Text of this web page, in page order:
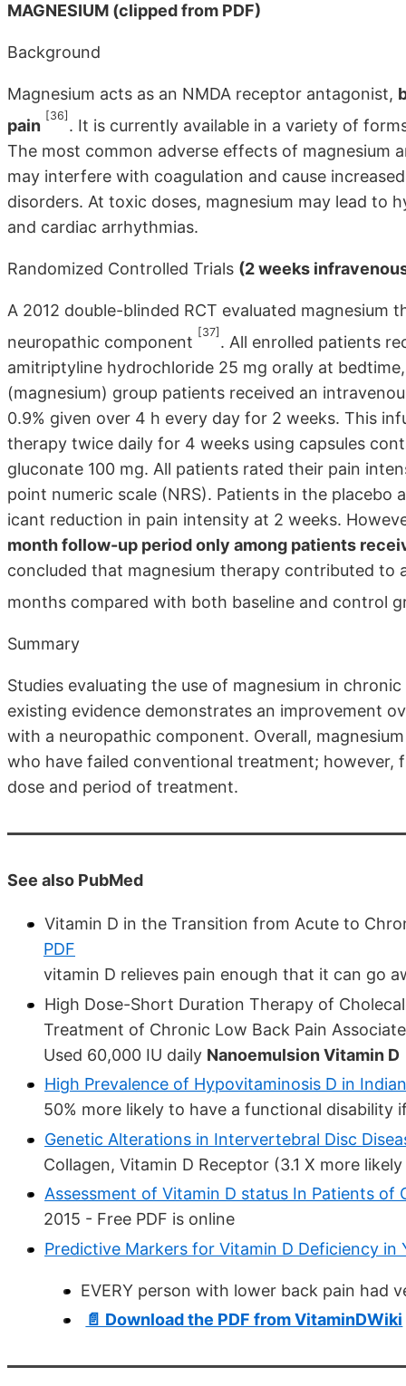
MAGNESIUM (clipped from PDF)
Background
Magnesium acts as an NMDA receptor antago­nist,
pain
[36]
. It is currently available in a variety of
The most common adverse effects of magnesium
may inter­fere with coagulation and cause
disorders. At toxic doses, magnesium may lead to
and cardiac arrhythmias.
Randomized Controlled Trials (2 weeks
A 2012 double-blinded RCT evaluated
neuropathic component
[37]
. All enrolled patients
amitriptyline hydrochloride 25 mg orally at
(magnesium) group patients received an
0.9% given over 4 h every day for 2 weeks. This
therapy twice daily for 4 weeks using capsules
gluconate 100 mg. All patients rated their pain
point numeric scale (NRS). Patients in the
icant reduction in pain intensity at 2 weeks.
month follow-up period only among patients
concluded that magnesium therapy contributed
months compared with both baseline and control
Summary
Studies evaluating the use of magnesium in
existing evidence demonstrates an improvement
with a neuropathic component. Overall,
who have failed conventional treatment;
dose and period of treatment.
See also PubMed
Vitamin D in the Transition from Acute to
PDF
vitamin D relieves pain enough that it can go
High Dose-Short Duration Therapy of
Treatment of Chronic Low Back Pain
Used 60,000 IU daily Nanoemulsion Vitamin D
High Prevalence of Hypovitaminosis D in
50% more likely to have a functional disability
Genetic Alterations in Intervertebral Disc
Collagen, Vitamin D Receptor (3.1 X more
Assessment of Vitamin D status In Patients
2015 - Free PDF is online
Predictive Markers for Vitamin D Deficiency
EVERY person with lower back pain had
📄 Download the PDF from VitaminDWiki